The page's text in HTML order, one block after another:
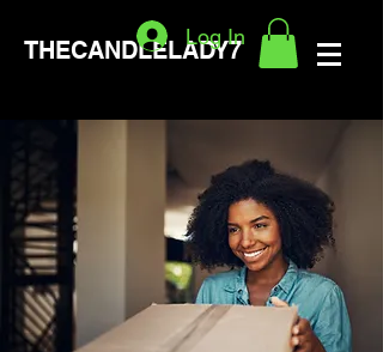
THECANDLELADY7
Log In